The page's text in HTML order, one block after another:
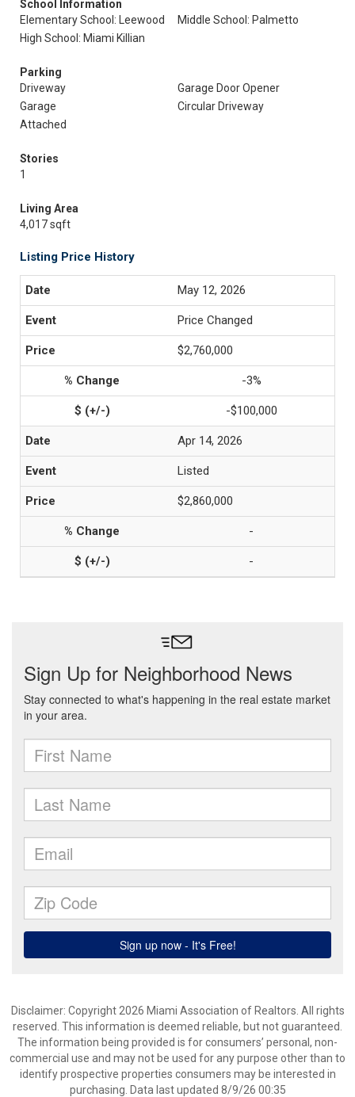
School Information
Elementary School: Leewood
Middle School: Palmetto
High School: Miami Killian
Parking
Driveway
Garage Door Opener
Garage
Circular Driveway
Attached
Stories
1
Living Area
4,017 sqft
Listing Price History
May 12, 2026
Price Changed
$2,760,000
-3%
-$100,000
Apr 14, 2026
Listed
$2,860,000
-
-
Disclaimer: Copyright 2026 Miami Association of Realtors. All rights
reserved. This information is deemed reliable, but not guaranteed.
The information being provided is for consumers’ personal, non-
commercial use and may not be used for any purpose other than to
identify prospective properties consumers may be interested in
purchasing. Data last updated 8/9/26 00:35